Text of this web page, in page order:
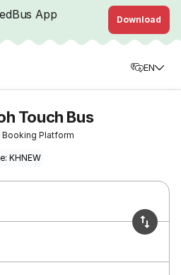
App Download
EN
Touch Bus
Booking Platform
KHNEW